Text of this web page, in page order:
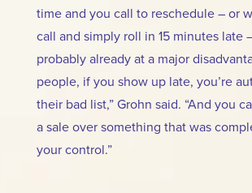
time and you call to reschedule – or
call and simply roll in 15 minutes late
probably already at a major
people, if you show up late, you’re
their bad list,” Grohn said. “And you
a sale over something that was
your control.”